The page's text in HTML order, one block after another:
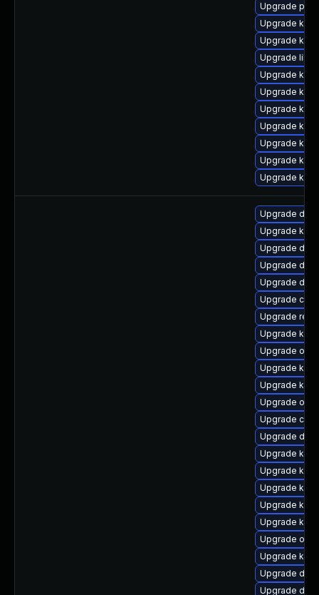
Upgrade
Upgrade
Upgrade
Upgrade
Upgrade
Upgrade
Upgrade
Upgrade
Upgrade
Upgrade
Upgrade
Upgrade
Upgrade
Upgrade dtb-
Upgrade
Upgrade dtb-
Upgrade
Upgrade
Upgrade
Upgrade
Upgrade
Upgrade
Upgrade
Upgrade
Upgrade
Upgrade
Upgrade
Upgrade
Upgrade
Upgrade
Upgrade
Upgrade
Upgrade dtb-
Upgrade dtb-